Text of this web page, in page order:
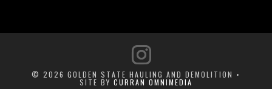
© 2026 GOLDEN STATE HAULING AND DEMOLITION •
SITE BY CURRAN OMNIMEDIA